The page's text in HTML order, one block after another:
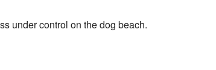
under control on the dog beach.